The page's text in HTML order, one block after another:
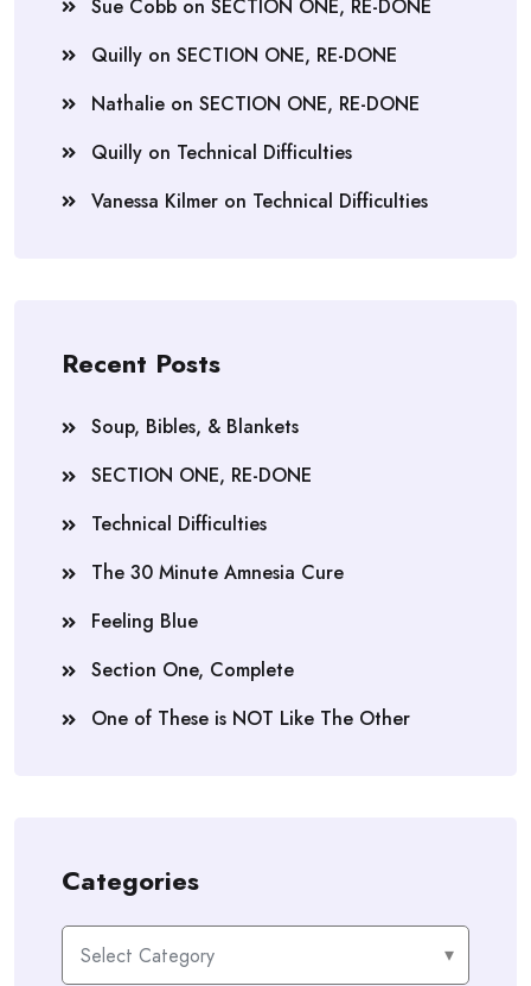
Sue Cobb on SECTION ONE, RE-DONE
Quilly on SECTION ONE, RE-DONE
Nathalie on SECTION ONE, RE-DONE
Quilly on Technical Difficulties
Vanessa Kilmer on Technical Difficulties
Recent Posts
Soup, Bibles, & Blankets
SECTION ONE, RE-DONE
Technical Difficulties
The 30 Minute Amnesia Cure
Feeling Blue
Section One, Complete
One of These is NOT Like The Other
Categories
Categories